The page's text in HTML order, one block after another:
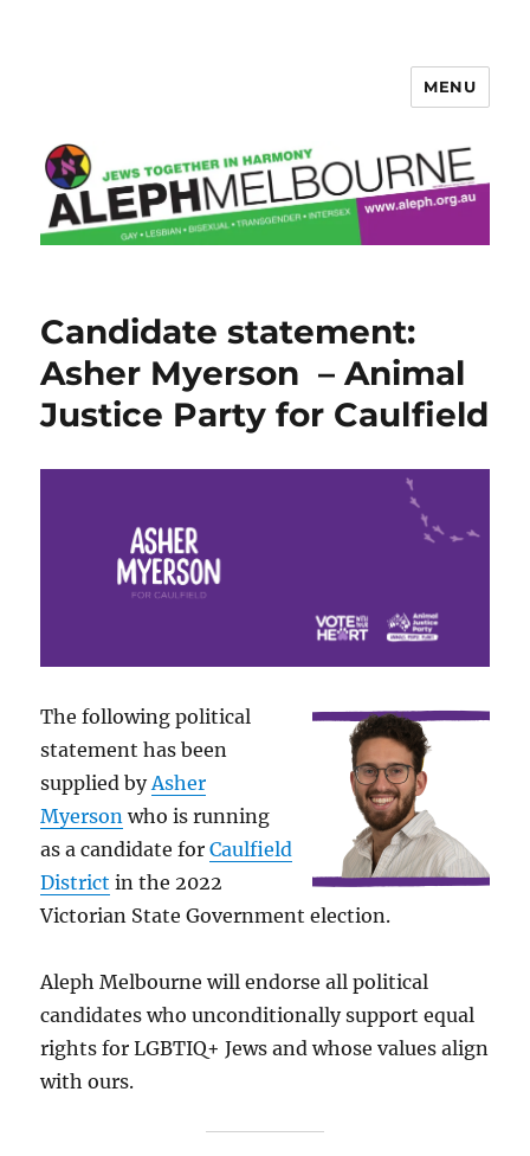
MENU
Candidate statement:
Asher Myerson – Animal
Justice Party for Caulfield
The following political
statement has been
supplied by Asher
Myerson who is running
as a candidate forCaulfield
District in the 2022
Victorian State Government election.
Aleph Melbourne will endorse all political
candidates who unconditionally support equal
rights for LGBTIQ+ Jews and whose values align
with ours.